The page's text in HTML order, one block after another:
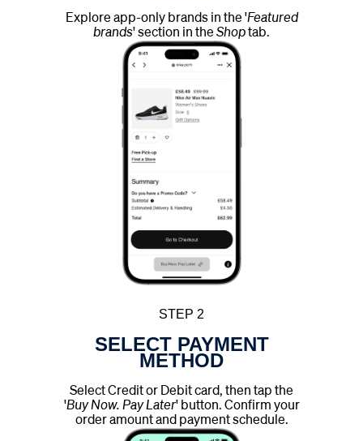
Explore app-only brands in the 'Featured
brands' section in theShoptab.
STEP 2
SELECT PAYMENT
METHOD
Select Credit or Debit card, then tap the
'Buy Now. Pay Later' button. Confirm your
order amount and payment schedule.